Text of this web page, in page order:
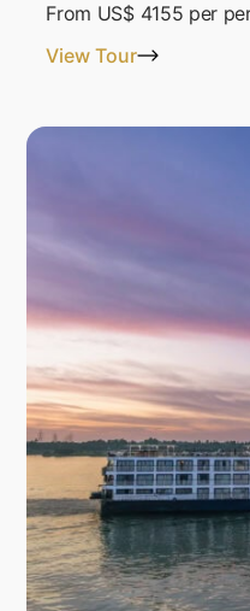
From US$ 4155 per
View Tour